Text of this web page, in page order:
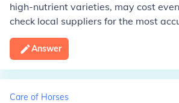
high-nutrient varieties, may cost
check local suppliers for the most
Answer
Care of Horses